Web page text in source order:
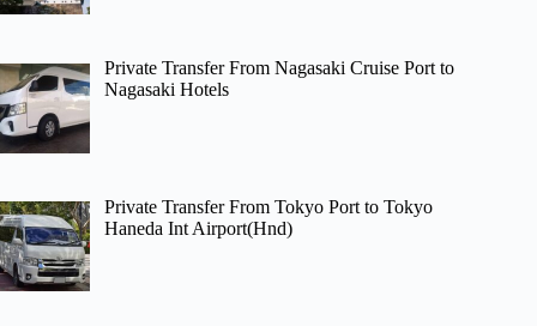
Private Transfer From Nagasaki Cruise Port to
Nagasaki Hotels
Private Transfer From Tokyo Port to Tokyo
Haneda Int Airport(Hnd)